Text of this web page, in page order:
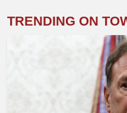
TRENDING ON